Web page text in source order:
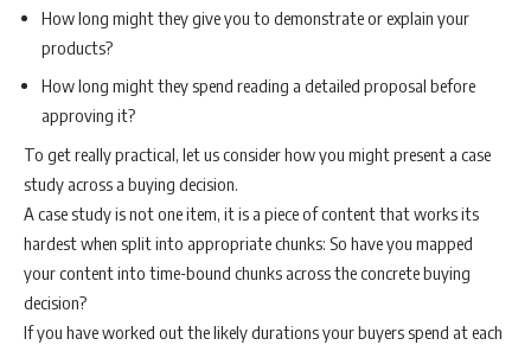
How long might they give you to demonstrate or explain your
products?
How long might they spend reading a detailed proposal before
approving it?
To get really practical, let us consider how you might present a case
study across a buying decision.
A case study is not one item, it is a piece of content that works its
hardest when split into appropriate chunks: So have you mapped
your content into time-bound chunks across the concrete buying
decision?
If you have worked out the likely durations your buyers spend at each